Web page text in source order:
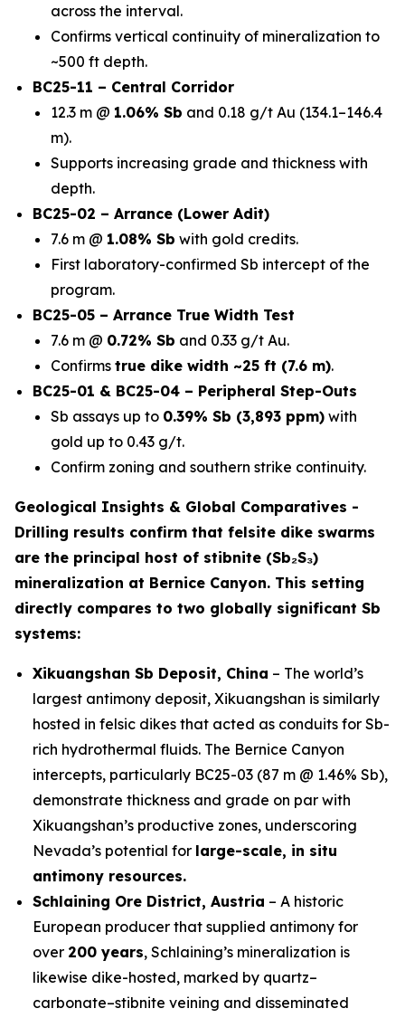
across the interval.
Confirms vertical continuity of mineralization to
~500 ft depth.
BC25-11 – Central Corridor
12.3 m @ 1.06% Sb and 0.18 g/t Au (134.1–146.4
m).
Supports increasing grade and thickness with
depth.
BC25-02 – Arrance (Lower Adit)
7.6 m @ 1.08% Sb with gold credits.
First laboratory-confirmed Sb intercept of the
program.
BC25-05 – Arrance True Width Test
7.6 m @ 0.72% Sb and 0.33 g/t Au.
Confirms true dike width ~25 ft (7.6 m).
BC25-01 & BC25-04 – Peripheral Step-Outs
Sb assays up to 0.39% Sb (3,893 ppm) with
gold up to 0.43 g/t.
Confirm zoning and southern strike continuity.
Geological Insights & Global Comparatives -
Drilling results confirm that felsite dike swarms
are the principal host of stibnite (Sb₂S₃)
mineralization at Bernice Canyon. This setting
directly compares to two globally significant Sb
systems:
Xikuangshan Sb Deposit, China – The world’s
largest antimony deposit, Xikuangshan is similarly
hosted in felsic dikes that acted as conduits for Sb-
rich hydrothermal fluids. The Bernice Canyon
intercepts, particularly BC25-03 (87 m @ 1.46% Sb),
demonstrate thickness and grade on par with
Xikuangshan’s productive zones, underscoring
Nevada’s potential for large-scale, in situ
antimony resources.
Schlaining Ore District, Austria – A historic
European producer that supplied antimony for
over 200 years, Schlaining’s mineralization is
likewise dike-hosted, marked by quartz–
carbonate–stibnite veining and disseminated